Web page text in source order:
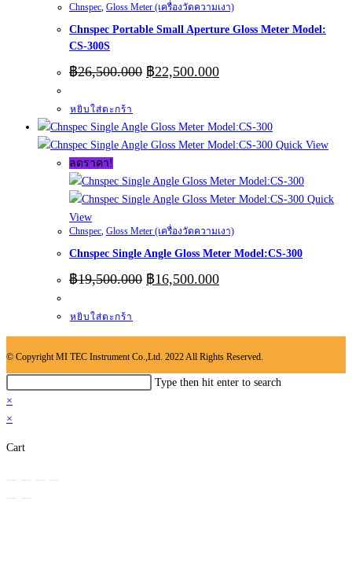
Chnspec Gloss Meter (เครื่องวัดความเงา)
Chnspec Portable Small Aperture Gloss Meter Model:
CS-300S
฿26,500.000 Original
price
฿22,500.000Current
หยิบใส่ตะกร้า
Quick View
ลดราคา!
Quick
View
Chnspec Gloss Meter (เครื่องวัดความเงา)
Chnspec Single Angle Gloss Meter Model:CS-300
฿19,500.000 Original
price
฿16,500.000Current
หยิบใส่ตะกร้า
© Copyright MI TEC Instrument Co.,Ltd. 2022 All Rights Reserved.
this
website
Type then hit enter to search
×
×
Cart